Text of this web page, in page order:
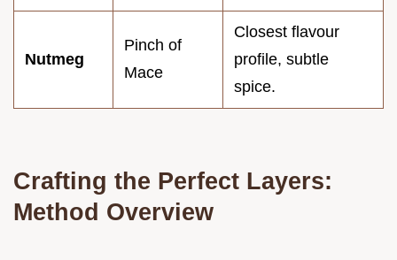
Nutmeg
Pinch of
Mace
Closest flavour
profile, subtle
spice.
Crafting the Perfect Layers:
Method Overview